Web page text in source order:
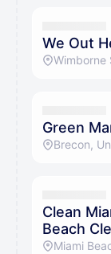
We Out
Wimborne
Green
Brecon,
Clean
Beach
Miami